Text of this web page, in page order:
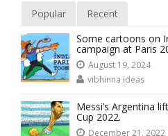
Popular
Recent
Some cartoons on
campaign at Paris
August 19, 2024
vibhinna ideas
Messi’s Argentina
Cup 2022.
December 21, 2022